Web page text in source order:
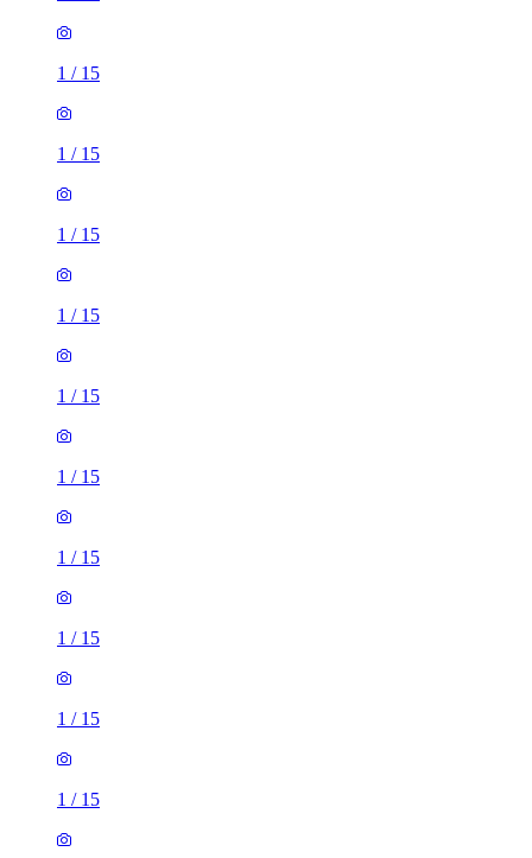
1 / 15
1 / 15
1 / 15
1 / 15
1 / 15
1 / 15
1 / 15
1 / 15
1 / 15
1 / 15